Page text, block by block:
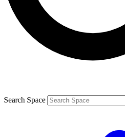
By submitting your information you agree to the
and are aged 16 or over.
Search Space